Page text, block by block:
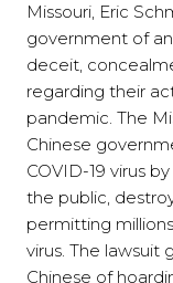
Missouri, Eric
government of
deceit,
regarding their
pandemic. The
Chinese
COVID-19 virus
the public,
permitting
virus. The lawsuit
Chinese of